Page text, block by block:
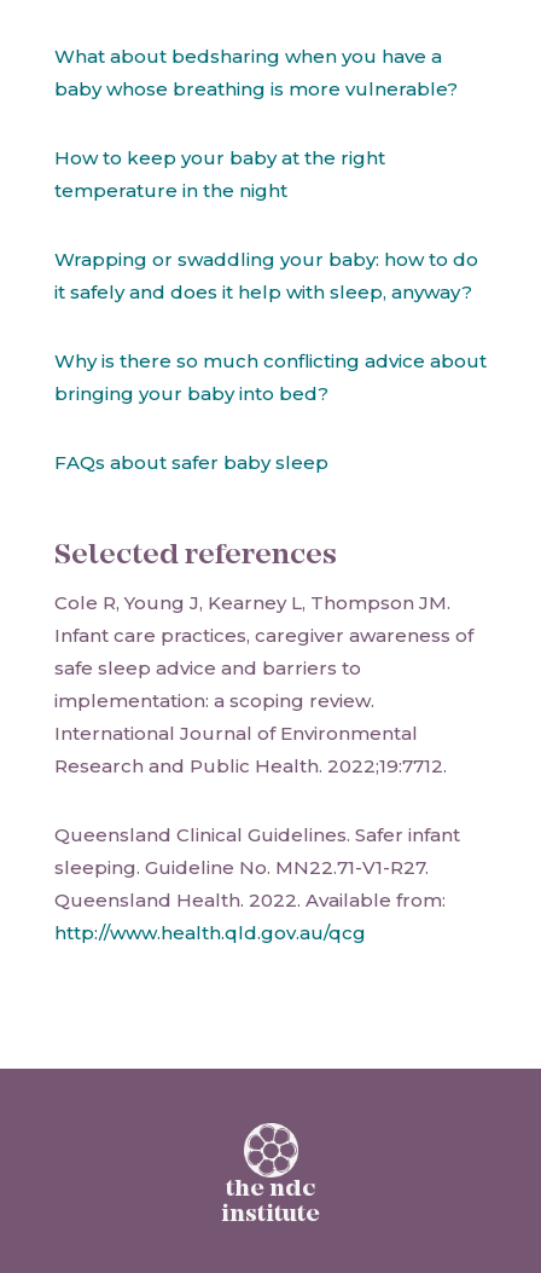
What about bedsharing when you have a
baby whose breathing is more vulnerable?
How to keep your baby at the right
temperature in the night
Wrapping or swaddling your baby: how to do
it safely and does it help with sleep, anyway?
Why is there so much conflicting advice about
bringing your baby into bed?
FAQs about safer baby sleep
Selected references
Cole R, Young J, Kearney L, Thompson JM.
Infant care practices, caregiver awareness of
safe sleep advice and barriers to
implementation: a scoping review.
International Journal of Environmental
Research and Public Health. 2022;19:7712.
Queensland Clinical Guidelines. Safer infant
sleeping. Guideline No. MN22.71-V1-R27.
Queensland Health. 2022. Available from:
http://www.health.qld.gov.au/qcg
the ndc
institute